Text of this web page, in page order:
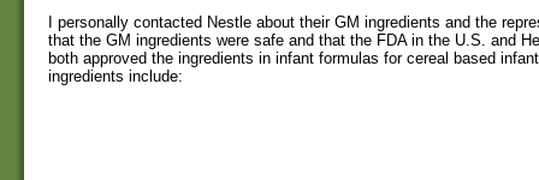
I personally contacted Nestle about their GM ingredients and the
that the GM ingredients were safe and that the FDA in the U.S. and
both approved the ingredients in infant formulas for cereal based
ingredients include: